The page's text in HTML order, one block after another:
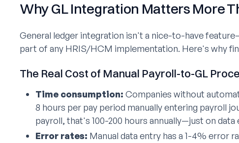
Why GL Integration Matters More
General ledger integration isn't a nice-to-have
part of any HRIS/HCM implementation. Here's why
The Real Cost of Manual Payroll-to-GL
Time consumption: Companies without
8 hours per pay period manually entering payroll
payroll, that's 100-200 hours annually—just on
Error rates: Manual data entry has a 1-4% error